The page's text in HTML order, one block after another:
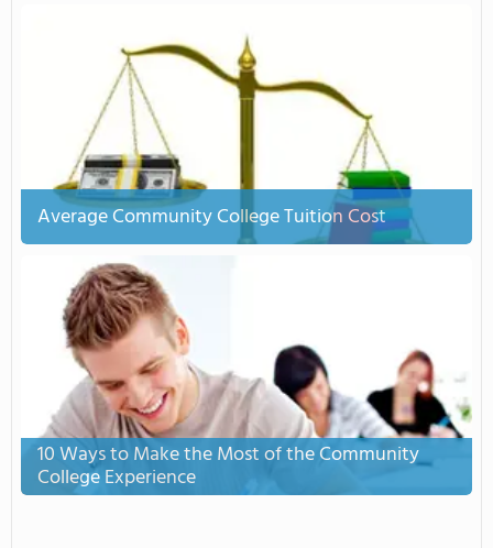
Average Community College Tuition Cost
10 Ways to Make the Most of the Community
College Experience